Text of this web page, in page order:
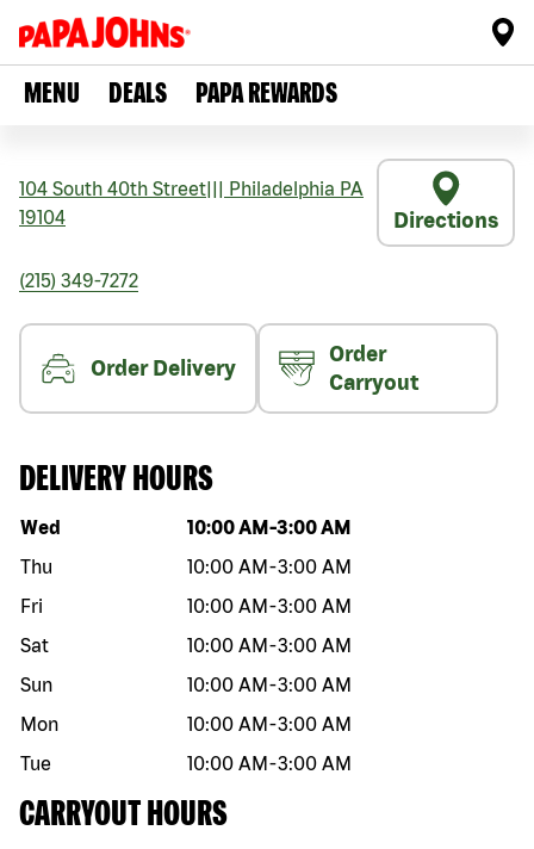
MENU DEALS PAPA REWARDS
104 South 40th Street Philadelphia PA
19104
Directions
(215) 349-7272
Order Delivery
Order
Carryout
DELIVERY HOURS
Day of the week Hours
Wed 10:00 AM -3:00 AM
Thu
10:00 AM -3:00 AM
Fri
10:00 AM -3:00 AM
Sat
10:00 AM -3:00 AM
Sun
10:00 AM -3:00 AM
Mon
10:00 AM -3:00 AM
Tue
10:00 AM -3:00 AM
CARRYOUT HOURS